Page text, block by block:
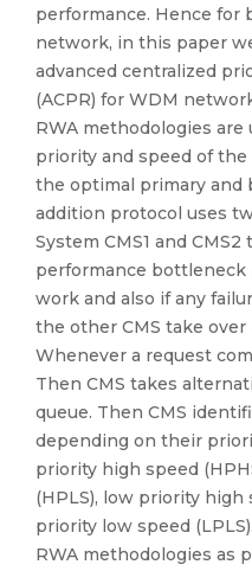
performance. Hence for
network, in this paper
advanced centralized
(ACPR) for WDM
RWA methodologies
priority and speed of
the optimal primary and
addition protocol uses
System CMS1 and
performance
work and also if any
the other CMS take
Whenever a request
Then CMS takes
queue. Then CMS
depending on their
priority high speed
(HPLS), low priority high
priority low speed
RWA methodologies as